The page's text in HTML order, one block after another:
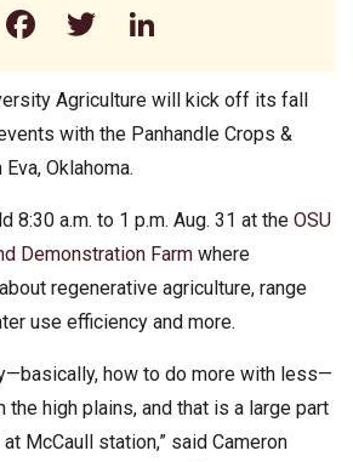
Facebook
Twitter
Agriculture will kick off its fall
with the Panhandle Crops &
Oklahoma.
8:30 a.m. to 1 p.m. Aug. 31 at the OSU
Demonstration Farm where
regenerative agriculture, range
use efficiency and more.
how to do more with less—
high plains, and that is a large part
McCaull station,” said Cameron